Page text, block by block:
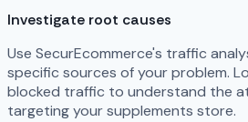
Investigate root causes
Use SecurEcommerce's traffic
specific sources of your problem.
blocked traffic to understand the
targeting your supplements store.